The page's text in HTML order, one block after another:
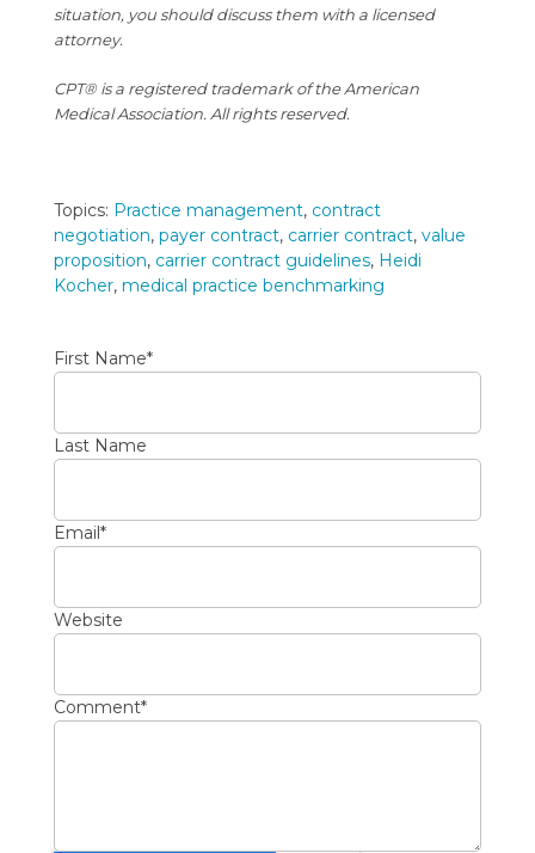
situation, you should discuss them with a licensed
attorney.
CPT® is a registered trademark of the American
Medical Association. All rights reserved.
Topics: Practice management, contract
negotiation, payer contract, carrier contract, value
proposition, carrier contract guidelines, Heidi
Kocher, medical practice benchmarking
First Name*
Last Name
Email*
Website
Comment*